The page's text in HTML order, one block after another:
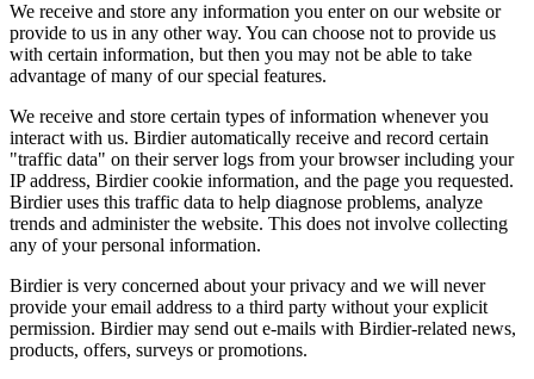
We receive and store any information you enter on our website or
provide to us in any other way. You can choose not to provide us
with certain information, but then you may not be able to take
advantage of many of our special features.
We receive and store certain types of information whenever you
interact with us. Birdier automatically receive and record certain
"traffic data" on their server logs from your browser including your
IP address, Birdier cookie information, and the page you requested.
Birdier uses this traffic data to help diagnose problems, analyze
trends and administer the website. This does not involve collecting
any of your personal information.
Birdier is very concerned about your privacy and we will never
provide your email address to a third party without your explicit
permission. Birdier may send out e-mails with Birdier-related news,
products, offers, surveys or promotions.